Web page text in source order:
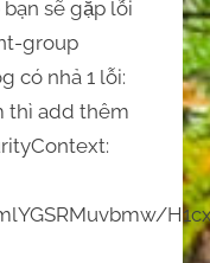
sẽ gặp lỗi
group
có nhả 1 lỗi:
thì add thêm